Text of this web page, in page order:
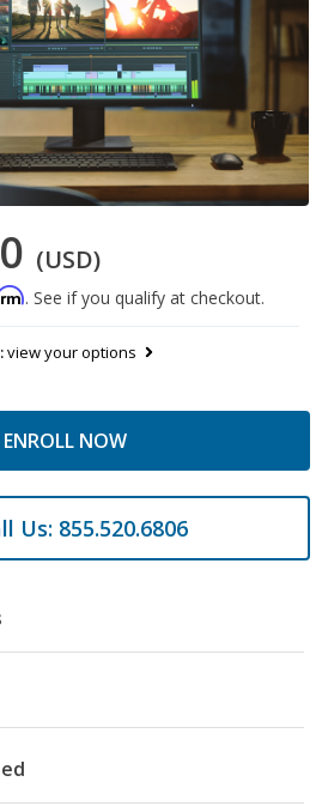
(USD)
. See if you qualify at checkout.
view your options
ENROLL NOW
Us: 855.520.6806